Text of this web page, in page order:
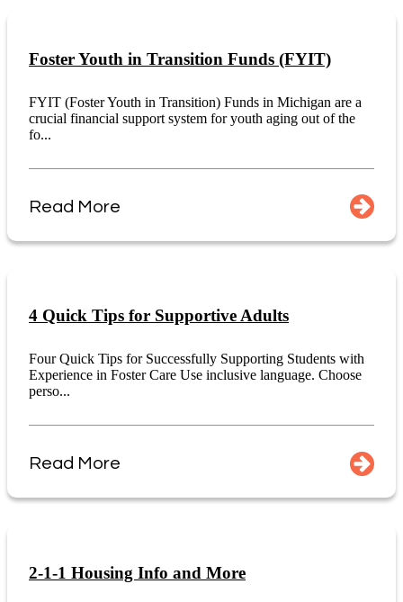
Foster Youth in Transition Funds (FYIT)
FYIT (Foster Youth in Transition) Funds in Michigan are a
crucial financial support system for youth aging out of the
fo...
Read More
4 Quick Tips for Supportive Adults
Four Quick Tips for Successfully Supporting Students with
Experience in Foster Care Use inclusive language. Choose
perso...
Read More
2-1-1 Housing Info and More